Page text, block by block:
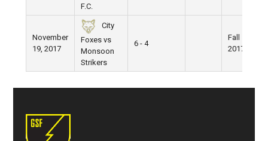
F.C.
November
19, 2017
City
Foxes vs
Monsoon
Strikers
6 - 4
Fall
2017